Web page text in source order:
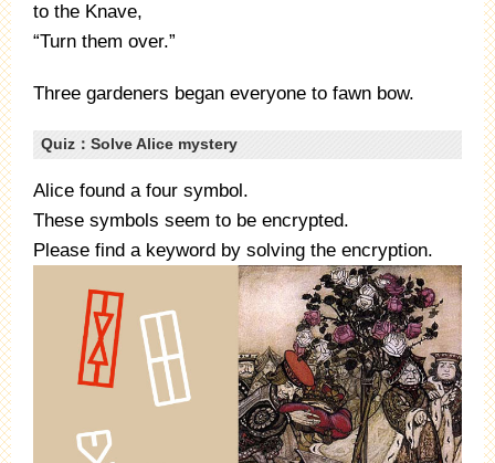
to the Knave,
“Turn them over.”
Three gardeners began everyone to fawn bow.
Quiz：Solve Alice mystery
Alice found a four symbol.
These symbols seem to be encrypted.
Please find a keyword by solving the encryption.